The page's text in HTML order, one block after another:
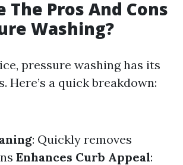
The Pros And Cons
Washing?
pressure washing has its
Here’s a quick breakdown:
: Quickly removes
Enhances Curb Appeal: